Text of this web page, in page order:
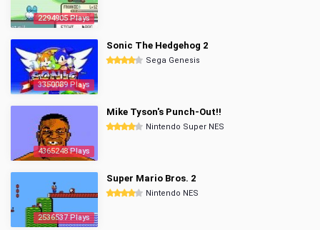
2294905 Plays
3350089 Plays
Sonic The Hedgehog 2
Sega Genesis
4365248 Plays
Mike Tyson's Punch-Out!!
Nintendo Super NES
2536537 Plays
Super Mario Bros. 2
Nintendo NES